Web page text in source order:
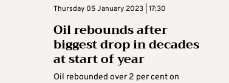
Thursday 05 January 2023 | 17:30
Oil rebounds after
biggest drop in decades
at start of year
Oil rebounded over 2 per cent on